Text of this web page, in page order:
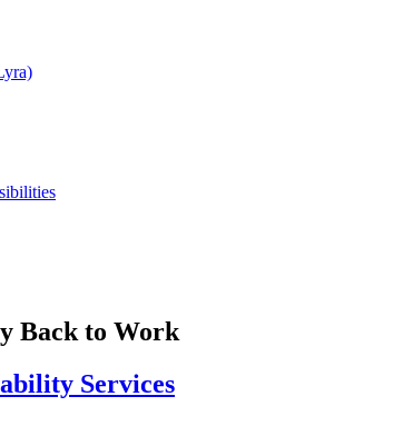
Back to Work
Services